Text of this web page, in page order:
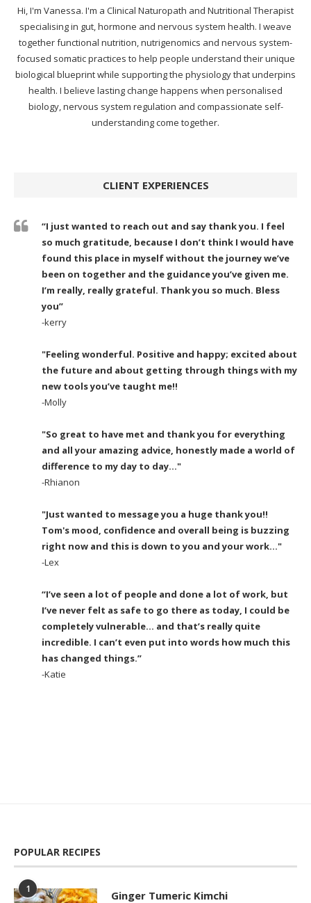
Hi, I'm Vanessa. I'm a Clinical Naturopath and Nutritional Therapist
specialising in gut, hormone and nervous system health. I weave
together functional nutrition, nutrigenomics and nervous system-
focused somatic practices to help people understand their unique
biological blueprint while supporting the physiology that underpins
health. I believe lasting change happens when personalised
biology, nervous system regulation and compassionate self-
understanding come together.
CLIENT EXPERIENCES
“I just wanted to reach out and say thank you. I feel
so much gratitude, because I don’t think I would have
found this place in myself without the journey we’ve
been on together and the guidance you’ve given me.
I’m really, really grateful. Thank you so much. Bless
you”
-kerry
"Feeling wonderful. Positive and happy; excited about
the future and about getting through things with my
new tools you’ve taught me!!
-Molly
"So great to have met and thank you for everything
and all your amazing advice, honestly made a world of
difference to my day to day..."
-Rhianon
"Just wanted to message you a huge thank you!!
Tom's mood, confidence and overall being is buzzing
right now and this is down to you and your work..."
-Lex
“I’ve seen a lot of people and done a lot of work, but
I’ve never felt as safe to go there as today, I could be
completely vulnerable… and that’s really quite
incredible. I can’t even put into words how much this
has changed things.”
-Katie
POPULAR RECIPES
1 Ginger Tumeric Kimchi